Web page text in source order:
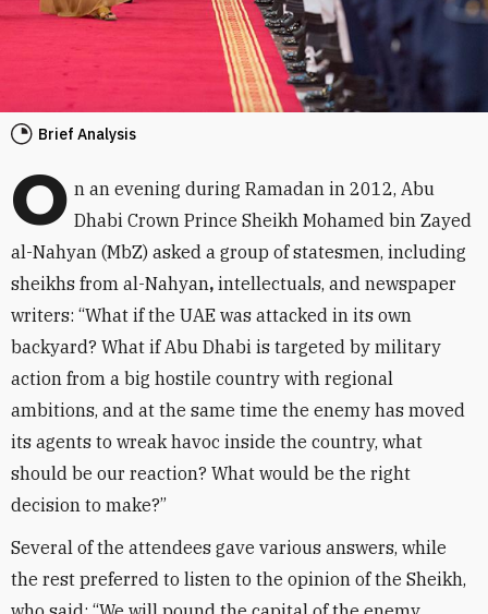
Brief Analysis
O n an evening during Ramadan in 2012, Abu
Dhabi Crown Prince Sheikh Mohamed bin Zayed
al-Nahyan (MbZ) asked a group of statesmen, including
sheikhs from al-Nahyan, intellectuals, and newspaper
writers: “What if the UAE was attacked in its own
backyard? What if Abu Dhabi is targeted by military
action from a big hostile country with regional
ambitions, and at the same time the enemy has moved
its agents to wreak havoc inside the country, what
should be our reaction? What would be the right
decision to make?”
Several of the attendees gave various answers, while
the rest preferred to listen to the opinion of the Sheikh,